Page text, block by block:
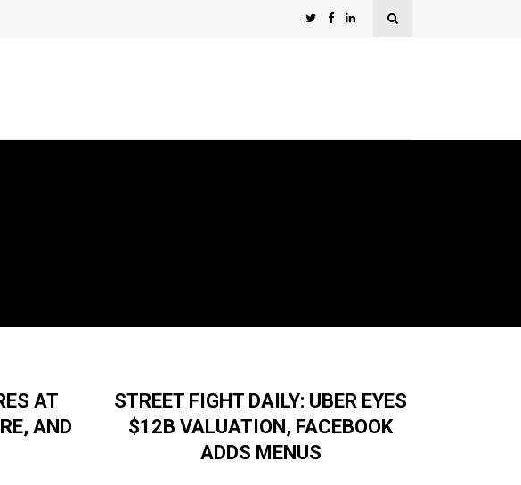
AT
AND
STREET FIGHT DAILY: UBER EYES
$12B VALUATION, FACEBOOK
ADDS MENUS